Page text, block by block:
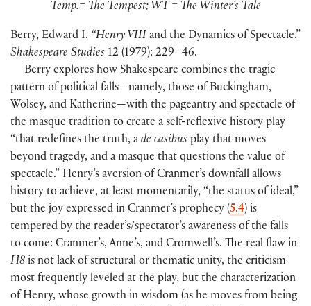
Temp.= The Tempest; WT = The Winter’s Tale
Berry, Edward I. “Henry VIII and the Dynamics of Spectacle.”
Shakespeare Studies 12 (1979): 229–46.
Berry explores how Shakespeare combines the tragic
pattern of political falls—namely, those of Buckingham,
Wolsey, and Katherine—with the pageantry and spectacle of
the masque tradition to create a self-reflexive history play
“that redefines the truth, a de casibus play that moves
beyond tragedy, and a masque that questions the value of
spectacle.” Henry’s aversion of Cranmer’s downfall allows
history to achieve, at least momentarily, “the status of ideal,”
but the joy expressed in Cranmer’s prophecy (5.4) is
tempered by the reader’s/spectator’s awareness of the falls
to come: Cranmer’s, Anne’s, and Cromwell’s. The real flaw in
H8 is not lack of structural or thematic unity, the criticism
most frequently leveled at the play, but the characterization
of Henry, whose growth in wisdom (as he moves from being